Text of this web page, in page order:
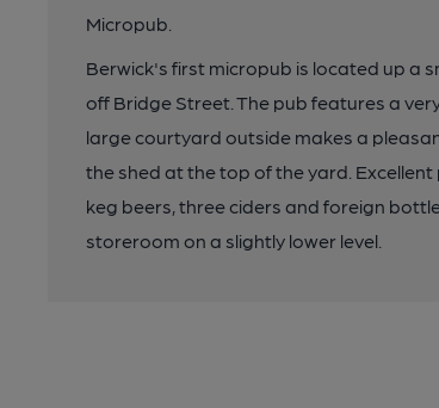
Micropub.
Berwick's first micropub is located up a
off Bridge Street. The pub features a
large courtyard outside makes a
the shed at the top of the yard.
keg beers, three ciders and foreign
storeroom on a slightly lower level.